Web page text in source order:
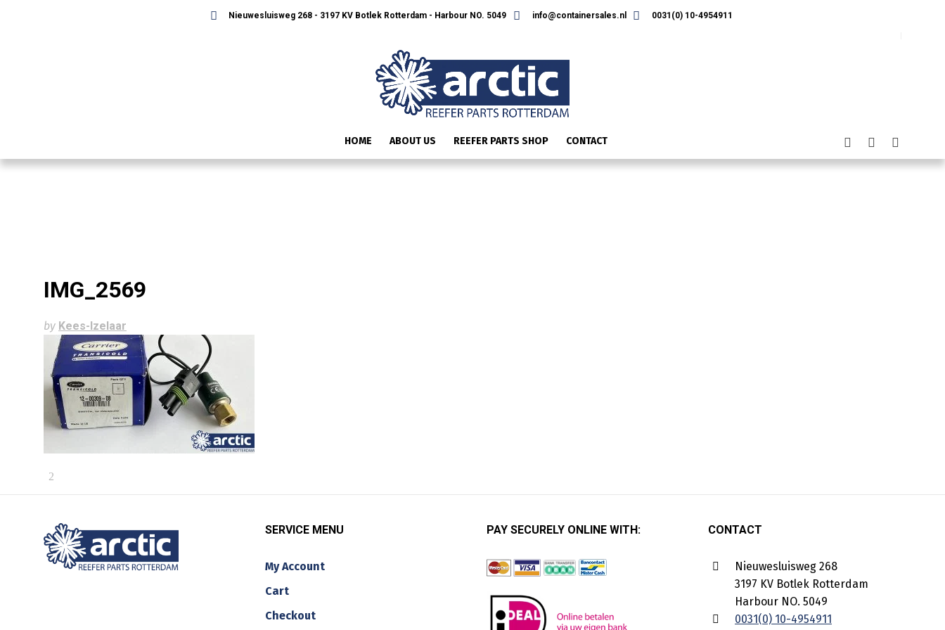
Nieuwesluisweg 268 - 3197 KV Botlek Rotterdam - Harbour NO. 5049 info@containersales.nl 0031(0) 10-4954911
HOME ABOUT US REEFER PARTS SHOP CONTACT
IMG_2569
by Kees-Izelaar
SERVICE MENU
My Account
Cart
Checkout
PAY SECURELY ONLINE WITH: CONTACT
Nieuwesluisweg 268
3197 KV Botlek Rotterdam
Harbour NO. 5049
0031(0) 10-4954911